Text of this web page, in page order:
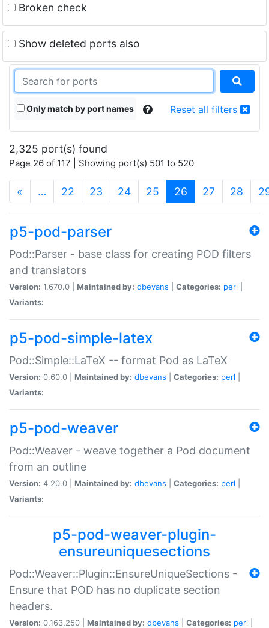
Broken check
Show deleted ports also
Only match by port names Reset all filters
2,325 port(s) found
Page 26 of 117 | Showing port(s) 501 to 520
« … 22 23 24 25 26 (current)
27 28
p5-pod-parser
Pod::Parser - base class for creating POD filters
and translators
Version: 1.670.0 | Maintained by: dbevans Categories: perl
Variants:
p5-pod-simple-latex
Pod::Simple::LaTeX -- format Pod as LaTeX
Version: 0.60.0 | Maintained by: dbevans Categories: perl
Variants:
p5-pod-weaver
Pod::Weaver - weave together a Pod document
from an outline
Version: 4.20.0 | Maintained by: dbevans Categories: perl
Variants:
p5-pod-weaver-plugin-
ensureuniquesections
Pod::Weaver::Plugin::EnsureUniqueSections -
Ensure that POD has no duplicate section
headers.
Version: 0.163.250 | Maintained by: dbevans Categories: perl